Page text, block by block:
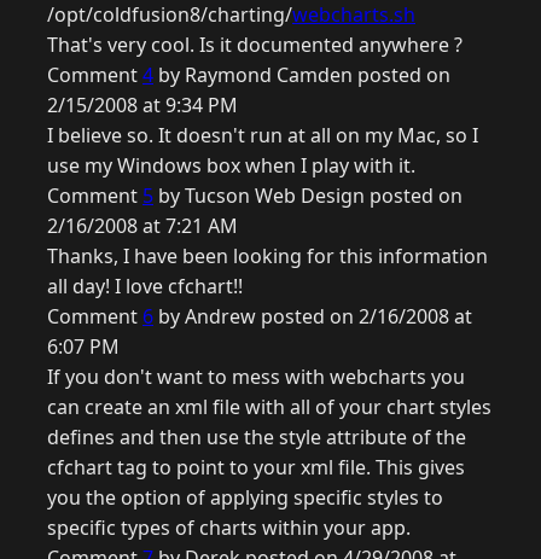
/opt/coldfusion8/charting/webcharts.sh
That's very cool. Is it documented anywhere ?
Comment4 by Raymond Camden posted on
2/15/2008 at 9:34 PM
I believe so. It doesn't run at all on my Mac, so I
use my Windows box when I play with it.
Comment 5 by Tucson Web Design posted on
2/16/2008 at 7:21 AM
Thanks, I have been looking for this information
all day! I love cfchart!!
Comment 6 by Andrew posted on 2/16/2008 at
6:07 PM
If you don't want to mess with webcharts you
can create an xml file with all of your chart styles
defines and then use the style attribute of the
cfchart tag to point to your xml file. This gives
you the option of applying specific styles to
specific types of charts within your app.